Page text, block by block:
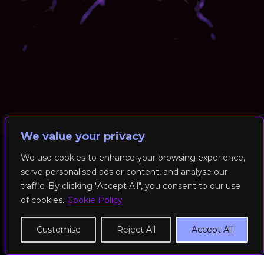
We value your privacy
We use cookies to enhance your browsing experience,
serve personalised ads or content, and analyse our
traffic. By clicking "Accept All", you consent to our use
of cookies. Cookie Policy
Customise Reject All Accept All
© 2026 RockFit UK. All Rights Reserved | Built & Powered by
DEAKINco
Cookies / Privacy Policy